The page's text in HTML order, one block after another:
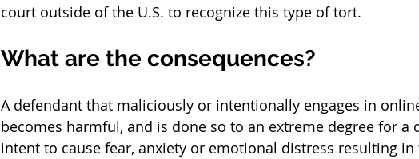
court outside of the U.S. to recognize this type of tort.
What are the consequences?
A defendant that maliciously or intentionally engages in
becomes harmful, and is done so to an extreme degree for
intent to cause fear, anxiety or emotional distress resulting